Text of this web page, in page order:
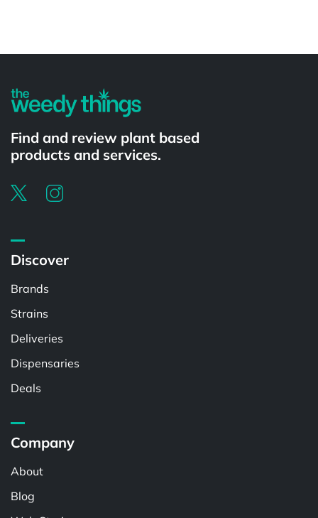
Find and review plant based
products and services.
Discover
Brands
Strains
Deliveries
Dispensaries
Deals
Company
About
Blog